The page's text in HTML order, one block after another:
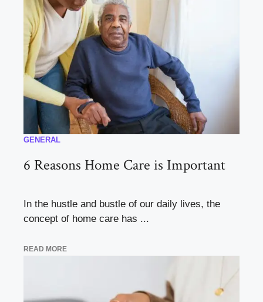
GENERAL
6 Reasons Home Care is Important
In the hustle and bustle of our daily lives, the
concept of home care has ...
READ MORE